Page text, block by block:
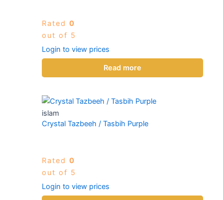
Rated 0
out of 5
Login to view prices
Read more
islam
Crystal Tazbeeh / Tasbih Purple
Rated 0
out of 5
Login to view prices